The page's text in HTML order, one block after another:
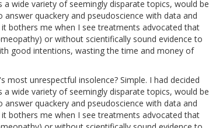
wide variety of seemingly disparate topics, would be
quackery and pseudoscience with data and
bothers me when I see treatments advocated that
or without scientifically sound evidence to
good intentions, wasting the time and money of
unrespectful insolence? Simple. I had decided
wide variety of seemingly disparate topics, would be
quackery and pseudoscience with data and
bothers me when I see treatments advocated that